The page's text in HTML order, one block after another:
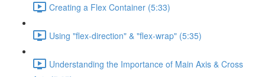
Creating a Flex Container (5:33)
Using "flex-direction" & "flex-wrap" (5:35)
Understanding the Importance of Main Axis & Cross